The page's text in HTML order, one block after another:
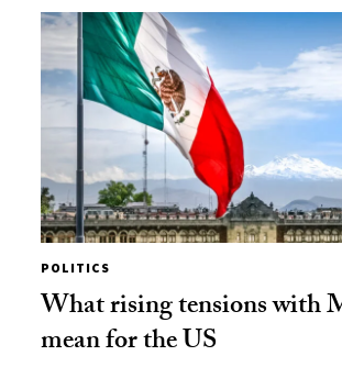
POLITICS
What rising tensions with
mean for the US